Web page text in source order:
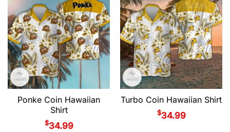
Ponke Coin Hawaiian
Shirt
$34.99
Turbo Coin Hawaiian Shirt
$34.99